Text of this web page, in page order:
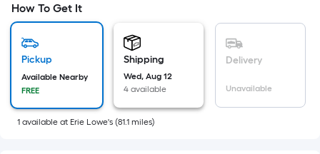
pricing
is
the
area
of
a
How To Get It
Pickup
Available Nearby
FREE
Shipping
Wed, Aug 12
4 available
Delivery
Unavailable
1 available at Erie Lowe's (81.1 miles)